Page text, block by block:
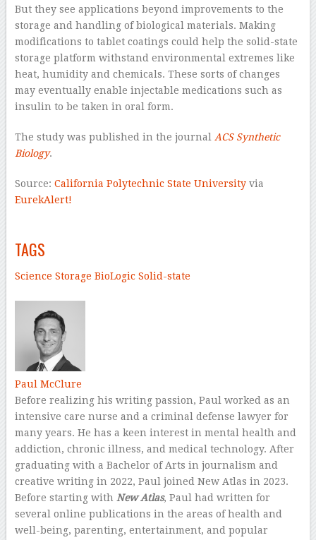
But they see applications beyond improvements to the
storage and handling of biological materials. Making
modifications to tablet coatings could help the solid-state
storage platform withstand environmental extremes like
heat, humidity and chemicals. These sorts of changes
may eventually enable injectable medications such as
insulin to be taken in oral form.
The study was published in the journal ACS Synthetic
Biology.
Source: California Polytechnic State Universityvia
EurekAlert!
TAGS
Science Storage BioLogic Solid-state
Paul McClure
Before realizing his writing passion, Paul worked as an
intensive care nurse and a criminal defense lawyer for
many years. He has a keen interest in mental health and
addiction, chronic illness, and medical technology. After
graduating with a Bachelor of Arts in journalism and
creative writing in 2022, Paul joined New Atlas in 2023.
Before starting with New Atlas, Paul had written for
several online publications in the areas of health and
well-being, parenting, entertainment, and popular